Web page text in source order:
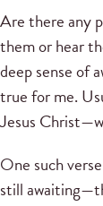
Are there any
them or hear
deep sense of
true for me.
Jesus
One such
still